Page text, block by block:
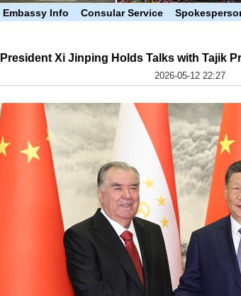
Embassy Info Consular Service
President Xi Jinping Holds Talks with Tajik
2026-05-12 22:27